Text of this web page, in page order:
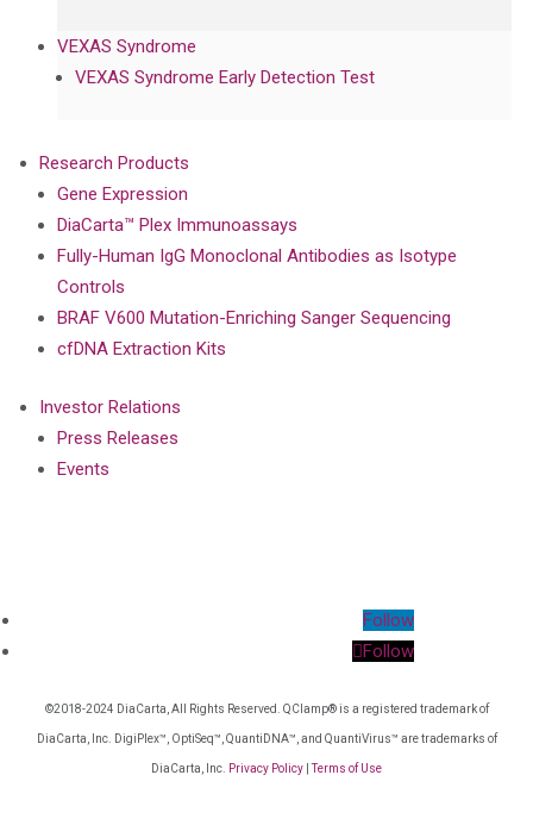
VEXAS Syndrome
VEXAS Syndrome Early Detection Test
Research Products
Gene Expression
DiaCarta™ Plex Immunoassays
Fully-Human IgG Monoclonal Antibodies as Isotype
Controls
BRAF V600 Mutation-Enriching Sanger Sequencing
cfDNA Extraction Kits
Investor Relations
Press Releases
Events
Follow
Follow
©2018-2024 DiaCarta, All Rights Reserved. QClamp® is a registered trademark of
DiaCarta, Inc. DigiPlex™, OptiSeq™, QuantiDNA™, and QuantiVirus™ are trademarks of
DiaCarta, Inc. Privacy Policy Terms of Use